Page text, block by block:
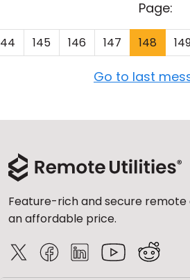
Page:
145 146 147 148
Go to last
Feature-rich and secure
an affordable price.